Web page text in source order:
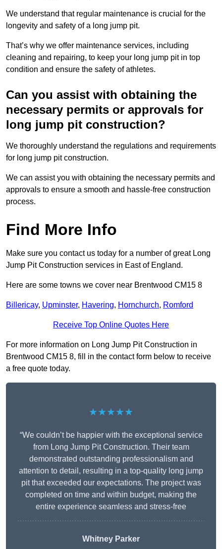
We understand that regular maintenance is crucial for the
longevity and safety of a long jump pit.
That’s why we offer maintenance services, including
cleaning and repairing, to keep your long jump pit in top
condition and ensure the safety of athletes.
Can you assist with obtaining the
necessary permits or approvals for
long jump pit construction?
We thoroughly understand the regulations and requirements
for long jump pit construction.
We can assist you with obtaining the necessary permits and
approvals to ensure a smooth and hassle-free construction
process.
Find More Info
Make sure you contact us today for a number of great Long
Jump Pit Construction services in East of England.
Here are some towns we cover near Brentwood CM15 8
Billericay, Upminster, Havering, Hornchurch, Romford
Receive Top Online Quotes Here
For more information on Long Jump Pit Construction in
Brentwood CM15 8, fill in the contact form below to receive
a free quote today.
★★★★★
“We couldn’t be happier with the exceptional service
from Long Jump Pit Construction. Their team
demonstrated outstanding professionalism and
attention to detail, resulting in a top-quality long jump
pit that exceeded our expectations. The project was
completed on time and within budget, making the
entire experience seamless and stress-free
Whitney Parker